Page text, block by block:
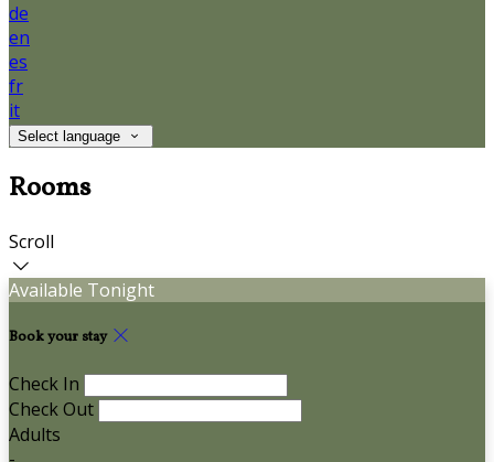
de
en
es
fr
it
Select language
Rooms
Scroll
Available Tonight
Book your stay
Check In
Check Out
Adults